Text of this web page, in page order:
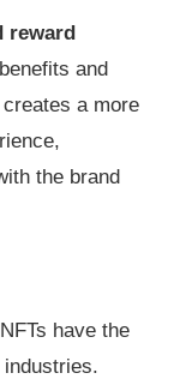
reward
and
a more
the brand
have the